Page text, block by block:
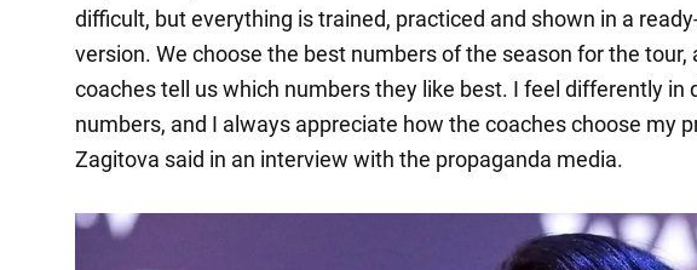
difficult, but everything is trained, practiced and shown in a
version. We choose the best numbers of the season for the tour,
coaches tell us which numbers they like best. I feel differently in
numbers, and I always appreciate how the coaches choose my
Zagitova said in an interview with the propaganda media.